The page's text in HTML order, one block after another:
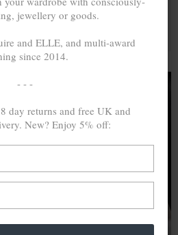
ITEM PRODUCES 300
greenhouse gas emission
volumes, recycled .925
gold are 86% and 99.8% less
mined equivalents.
jewellery or goods.
and ELLE, and multi-award
since 2014.
- - -
day returns and free UK and
New? Enjoy 5% off: